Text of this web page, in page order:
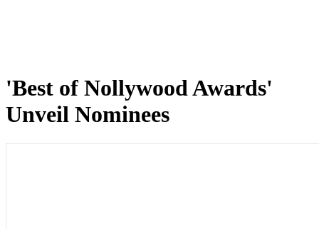
'Best of Nollywood Awards'
Unveil Nominees